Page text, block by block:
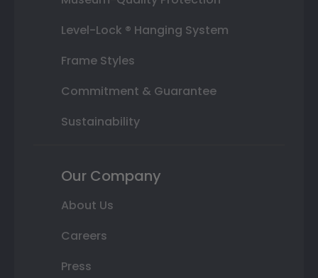
Level-Lock ® Hanging System
Frame Styles
Commitment & Guarantee
Sustainability
Our Company
About Us
Careers
Press